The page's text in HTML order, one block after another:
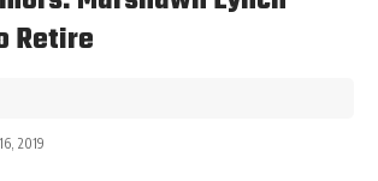
Retire
2019